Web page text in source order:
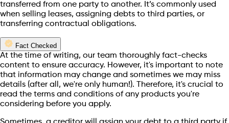
transferred from one party to another. It’s commonly used
when selling leases, assigning debts to third parties, or
transferring contractual obligations.
Fact Checked
At the time of writing, our team thoroughly fact-checks
content to ensure accuracy. However, it's important to note
that information may change and sometimes we may miss
details (after all, we're only human!). Therefore, it's crucial to
read the terms and conditions of any products you're
considering before you apply.